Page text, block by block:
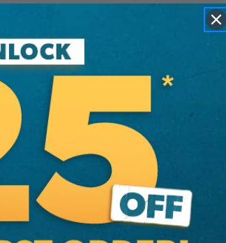
Orders Over $200 CAD!